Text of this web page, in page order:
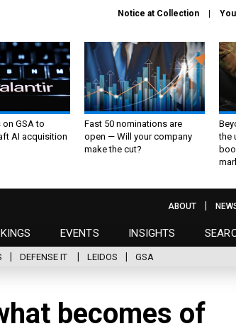
Notice at Collection
on GSA to
AI acquisition
Fast 50 nominations are
open — Will your company
make the cut?
the
EVENTS INSIGHTS
ABOUT
DEFENSE IT LEIDOS GSA
becomes of